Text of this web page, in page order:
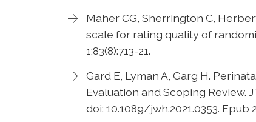
Maher CG, Sherrington C,
scale for rating quality of
1;83(8):713-21.
Gard E, Lyman A, Garg H.
Evaluation and Scoping Review. J
doi: 10.1089/jwh.2021.0353. Epub